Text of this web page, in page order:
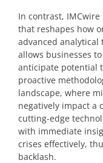
In contrast,
that reshapes how
advanced analytical
allows businesses
anticipate potential
proactive
landscape, where
negatively impact a
cutting-edge
with immediate
crises effectively,
backlash.